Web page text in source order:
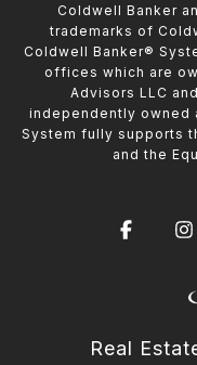
Coldwell Banker
trademarks of
Coldwell Banker®
offices which are
Advisors LLC
independently owned
System fully supports
and the
Real